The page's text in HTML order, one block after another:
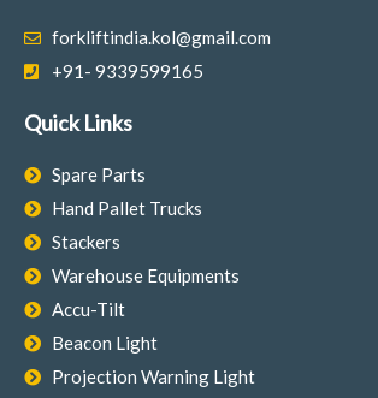
forkliftindia.kol@gmail.com
+91- 9339599165
Quick Links
Spare Parts
Hand Pallet Trucks
Stackers
Warehouse Equipments
Accu-Tilt
Beacon Light
Projection Warning Light